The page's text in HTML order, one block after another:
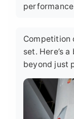
Competition
set. Here’s
beyond just